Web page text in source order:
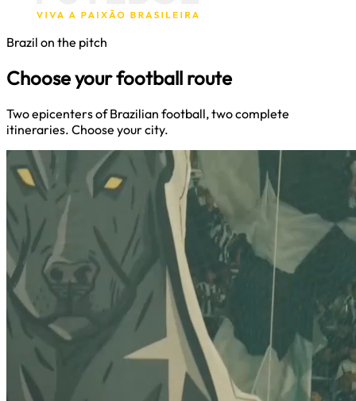
Brazil on the pitch
Choose your football route
Two epicenters of Brazilian football, two complete
itineraries. Choose your city.